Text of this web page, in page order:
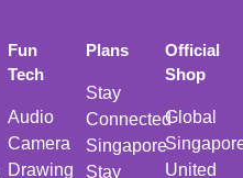
Fun
Tech
Audio
Camera
Drawing
Plans
Stay
Connected
Singapore
Stay
Official
Shop
Global
United